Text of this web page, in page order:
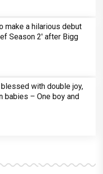
make a hilarious debut
Season 2' after Bigg
blessed with double joy,
babies – One boy and